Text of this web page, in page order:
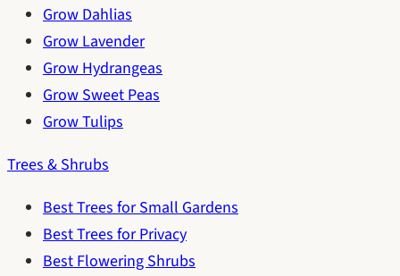
Grow Dahlias
Grow Lavender
Grow Hydrangeas
Grow Sweet Peas
Grow Tulips
Trees & Shrubs
Best Trees for Small Gardens
Best Trees for Privacy
Best Flowering Shrubs